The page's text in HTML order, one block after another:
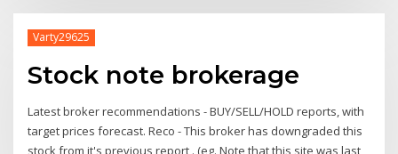
Varty29625
Stock note brokerage
Latest broker recommendations - BUY/SELL/HOLD reports, with
target prices forecast. Reco - This broker has downgraded this
stock from it's previous report . (eg. Note that this site was last